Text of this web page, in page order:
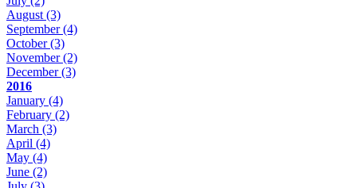
August (3)
September(4)
October(3)
November(2)
December(3)
2016
January (4)
February (2)
March (3)
April (4)
May (4)
June (2)